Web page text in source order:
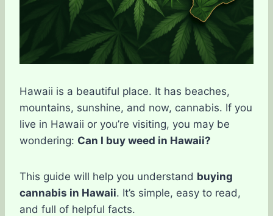
Hawaii is a beautiful place. It has beaches,
mountains, sunshine, and now, cannabis. If you
live in Hawaii or you’re visiting, you may be
wondering: Can I buy weed in Hawaii?
This guide will help you understand buying
cannabis in Hawaii. It’s simple, easy to read,
and full of helpful facts.